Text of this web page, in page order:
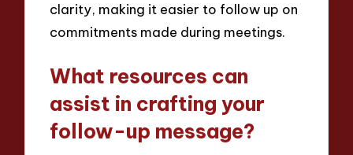
clarity, making it easier to follow up on
commitments made during meetings.
What resources can
assist in crafting your
follow-up message?